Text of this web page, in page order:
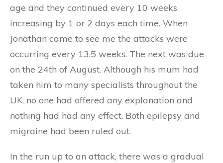
age and they continued every 10 weeks
increasing by 1 or 2 days each time. When
Jonathan came to see me the attacks were
occurring every 13.5 weeks. The next was due
on the 24th of August. Although his mum had
taken him to many specialists throughout the
UK, no one had offered any explanation and
nothing had had any effect. Both epilepsy and
migraine had been ruled out.
In the run up to an attack, there was a gradual